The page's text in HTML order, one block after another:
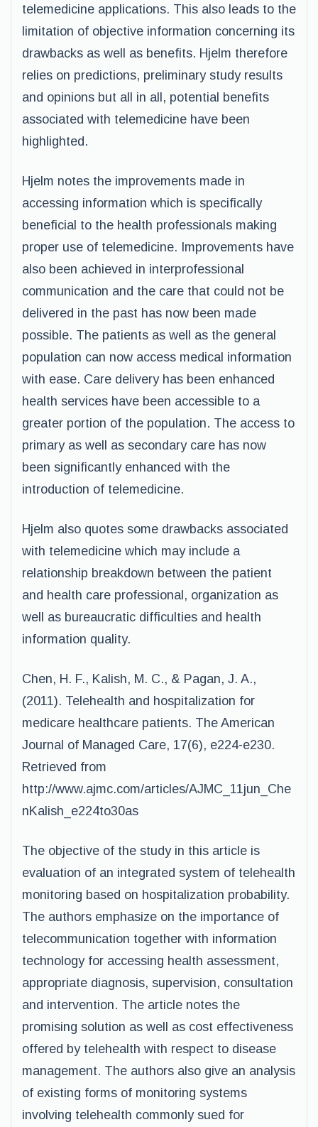
telemedicine applications. This also leads to the
limitation of objective information concerning its
drawbacks as well as benefits. Hjelm therefore
relies on predictions, preliminary study results
and opinions but all in all, potential benefits
associated with telemedicine have been
highlighted.
Hjelm notes the improvements made in
accessing information which is specifically
beneficial to the health professionals making
proper use of telemedicine. Improvements have
also been achieved in interprofessional
communication and the care that could not be
delivered in the past has now been made
possible. The patients as well as the general
population can now access medical information
with ease. Care delivery has been enhanced
health services have been accessible to a
greater portion of the population. The access to
primary as well as secondary care has now
been significantly enhanced with the
introduction of telemedicine.
Hjelm also quotes some drawbacks associated
with telemedicine which may include a
relationship breakdown between the patient
and health care professional, organization as
well as bureaucratic difficulties and health
information quality.
Chen, H. F., Kalish, M. C., & Pagan, J. A.,
(2011). Telehealth and hospitalization for
medicare healthcare patients. The American
Journal of Managed Care, 17(6), e224-e230.
Retrieved from
http://www.ajmc.com/articles/AJMC_11jun_Che
nKalish_e224to30as
The objective of the study in this article is
evaluation of an integrated system of telehealth
monitoring based on hospitalization probability.
The authors emphasize on the importance of
telecommunication together with information
technology for accessing health assessment,
appropriate diagnosis, supervision, consultation
and intervention. The article notes the
promising solution as well as cost effectiveness
offered by telehealth with respect to disease
management. The authors also give an analysis
of existing forms of monitoring systems
involving telehealth commonly sued for